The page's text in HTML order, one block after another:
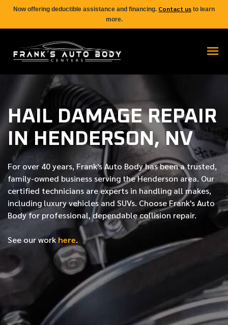
Now offering deductible assistance and financing. Contact us to learn
more.
HAIL DAMAGE REPAIR
IN HENDERSON, NV
For over 40 years, Frank's Auto Body has been a trusted,
family-owned business serving the Henderson area. Our
certified technicians are experts in handling all makes,
including luxury vehicles and SUVs. Choose Frank's Auto
Body for professional, dependable collision repair.
See our work here.